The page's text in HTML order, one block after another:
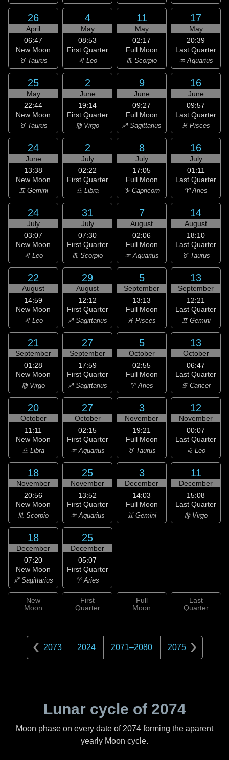
26
April
06:47
New Moon
♉ Taurus
4
May
08:53
First Quarter
♌ Leo
11
May
02:17
Full Moon
♏ Scorpio
17
May
20:39
Last Quarter
♒ Aquarius
25
May
22:44
New Moon
♉ Taurus
2
June
19:14
First Quarter
♍ Virgo
9
June
09:27
Full Moon
♐ Sagittarius
16
June
09:57
Last Quarter
♓ Pisces
24
June
13:38
New Moon
♊ Gemini
2
July
02:22
First Quarter
♎ Libra
8
July
17:05
Full Moon
♑ Capricorn
16
July
01:11
Last Quarter
♈ Aries
24
July
03:07
New Moon
♌ Leo
31
July
07:30
First Quarter
♏ Scorpio
7
August
02:06
Full Moon
♒ Aquarius
14
August
18:10
Last Quarter
♉ Taurus
22
August
14:59
New Moon
♌ Leo
29
August
12:12
First Quarter
♐ Sagittarius
5
September
13:13
Full Moon
♓ Pisces
13
September
12:21
Last Quarter
♊ Gemini
21
September
01:28
New Moon
♍ Virgo
27
September
17:59
First Quarter
♐ Sagittarius
5
October
02:55
Full Moon
♈ Aries
13
October
06:47
Last Quarter
♋ Cancer
20
October
11:11
New Moon
♎ Libra
27
October
02:15
First Quarter
♒ Aquarius
3
November
19:21
Full Moon
♉ Taurus
12
November
00:07
Last Quarter
♌ Leo
18
November
20:56
New Moon
♏ Scorpio
25
November
13:52
First Quarter
♒ Aquarius
3
December
14:03
Full Moon
♊ Gemini
11
December
15:08
Last Quarter
♍ Virgo
18
December
07:20
New Moon
♐ Sagittarius
25
December
05:07
First Quarter
♈ Aries
New
Moon
First
Quarter
Full
Moon
Last
Quarter
2073 2024 2071–2080 2075
Lunar cycle of 2074
Moon phase on every date of 2074 forming the aparent
yearly Moon cycle.